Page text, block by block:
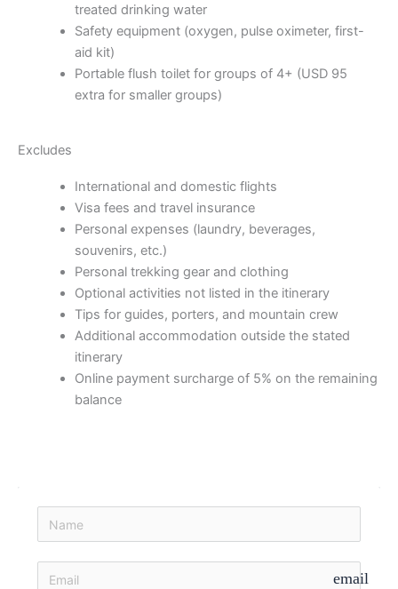
treated drinking water
Safety equipment (oxygen, pulse oximeter, first-
aid kit)
Portable flush toilet for groups of 4+ (USD 95
extra for smaller groups)
Excludes
International and domestic flights
Visa fees and travel insurance
Personal expenses (laundry, beverages,
souvenirs, etc.)
Personal trekking gear and clothing
Optional activities not listed in the itinerary
Tips for guides, porters, and mountain crew
Additional accommodation outside the stated
itinerary
Online payment surcharge of 5% on the remaining
balance
email